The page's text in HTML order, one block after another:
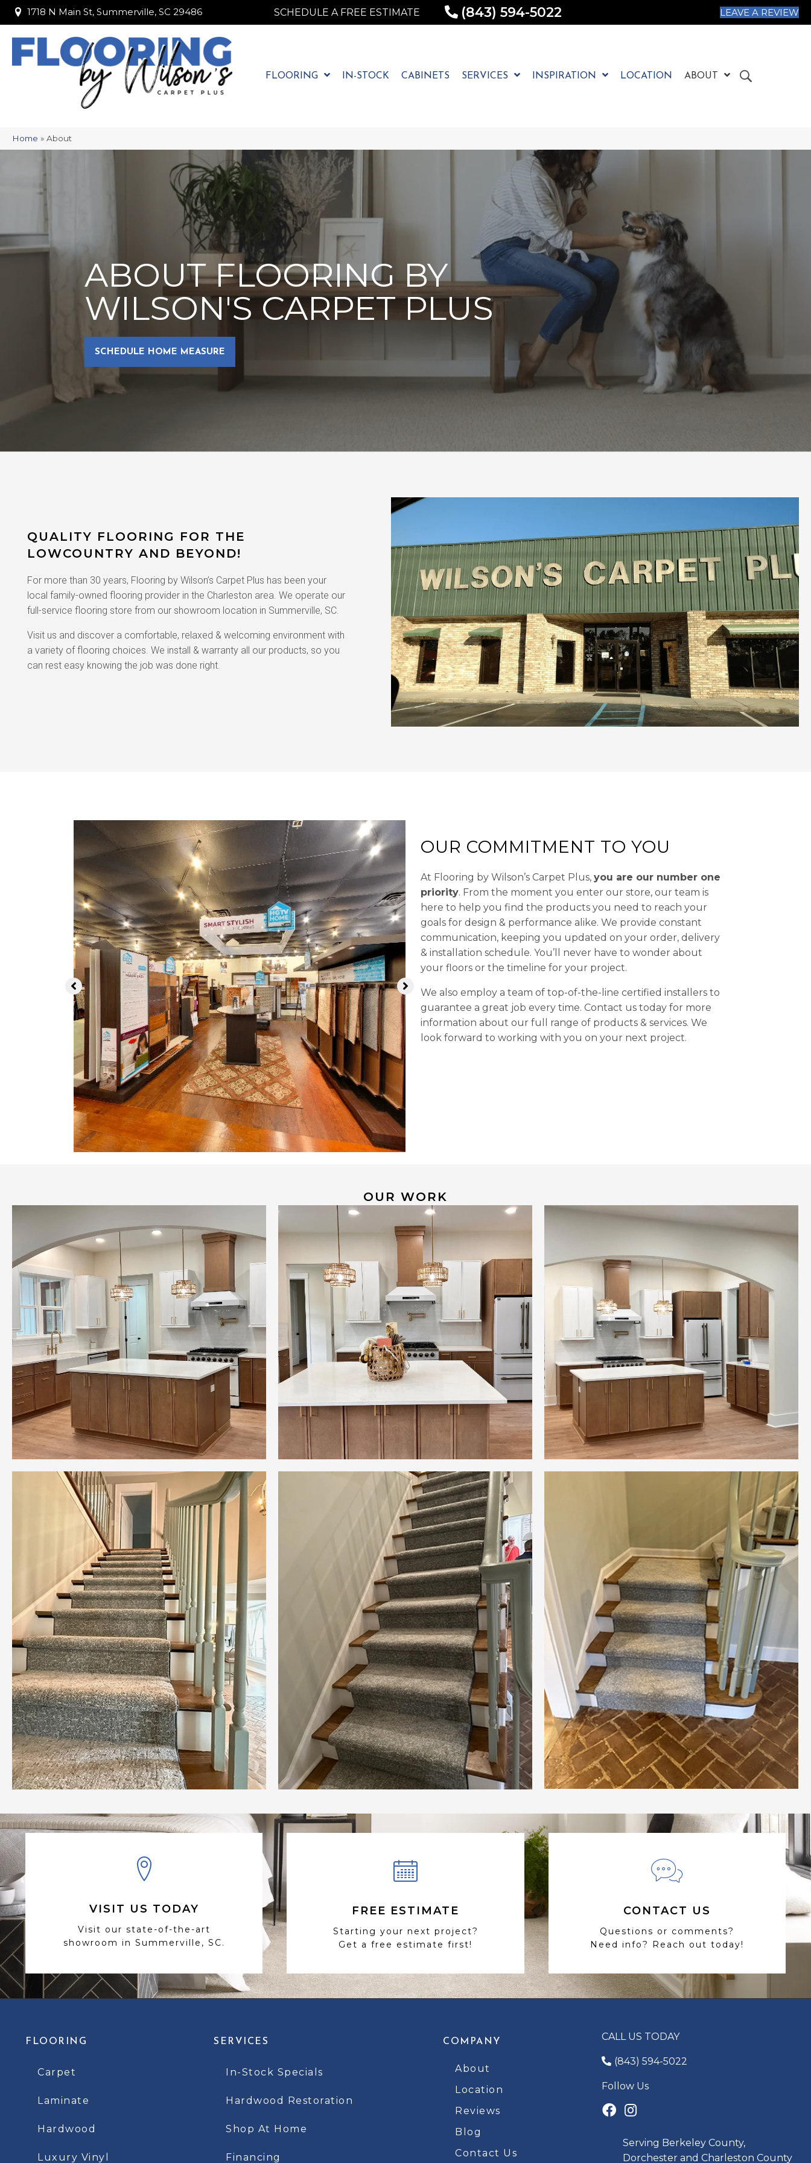
1718 N Main St, Summerville, SC 29486
1718 N Main St, Summerville, SC 29486 SCHEDULE A FREE ESTIMATE (843) 594-5022 LEAVE A REVIEW
FLOORING IN-STOCK CABINETS SERVICES INSPIRATION LOCATION ABOUT
Home » About
ABOUT FLOORING BY
WILSON'S CARPET PLUS
SCHEDULE HOME MEASURE
QUALITY FLOORING FOR THE
LOWCOUNTRY AND BEYOND!
For more than 30 years, Flooring by Wilson’s Carpet Plus has been your
local family-owned flooring provider in the Charleston area. We operate our
full-service flooring store from our showroom location in Summerville, SC.
Visit us and discover a comfortable, relaxed & welcoming environment with
a variety of flooring choices. We install & warranty all our products, so you
can rest easy knowing the job was done right.
OUR COMMITMENT TO YOU
At Flooring by Wilson’s Carpet Plus, you are our number one
priority. From the moment you enter our store, our team is
here to help you find the products you need to reach your
goals for design & performance alike. We provide constant
communication, keeping you updated on your order, delivery
& installation schedule. You’ll never have to wonder about
your floors or the timeline for your project.
We also employ a team of top-of-the-line certified installers to
guarantee a great job every time. Contact us today for more
information about our full range of products & services. We
look forward to working with you on your next project.
OUR WORK
VISIT US TODAY
Visit our state-of-the-art
showroom in Summerville, SC.
FREE ESTIMATE
Starting your next project?
Get a free estimate first!
CONTACT US
Questions or comments?
Need info? Reach out today!
FLOORING
Carpet
Laminate
Hardwood
Luxury Vinyl
SERVICES
In-Stock Specials
Hardwood Restoration
Shop At Home
Financing
COMPANY
About
Location
Reviews
Blog
Contact Us
CALL US TODAY
(843) 594-5022
Follow Us
Serving Berkeley County,
Dorchester and Charleston County